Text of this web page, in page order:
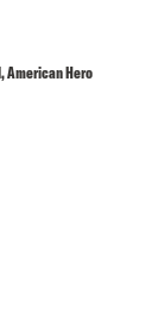
American Hero